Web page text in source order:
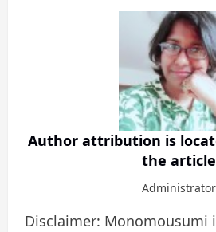
Author attribution is
the article
Administrator
Disclaimer: Monomousumi